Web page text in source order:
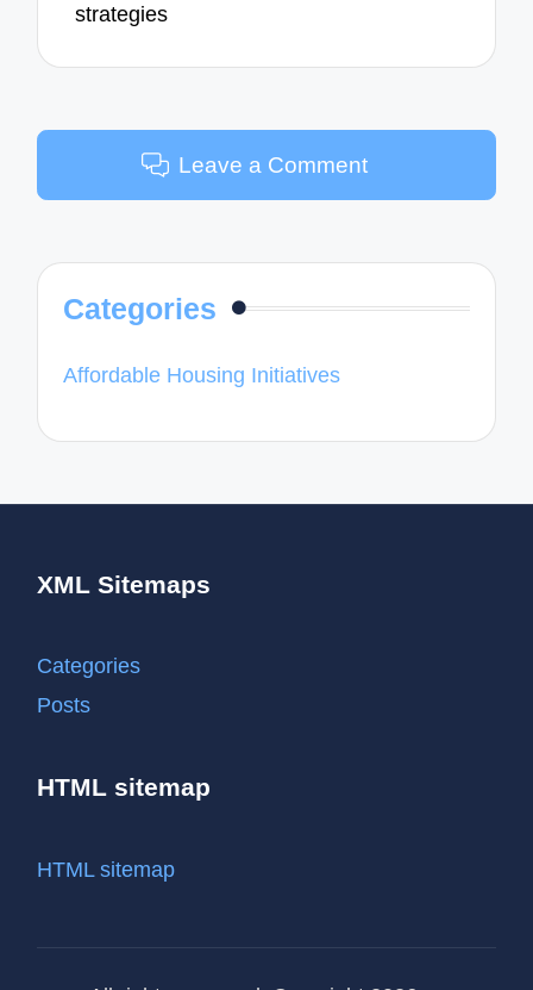
strategies
Leave a Comment
Categories
Affordable Housing Initiatives
XML Sitemaps
Categories
Posts
HTML sitemap
HTML sitemap